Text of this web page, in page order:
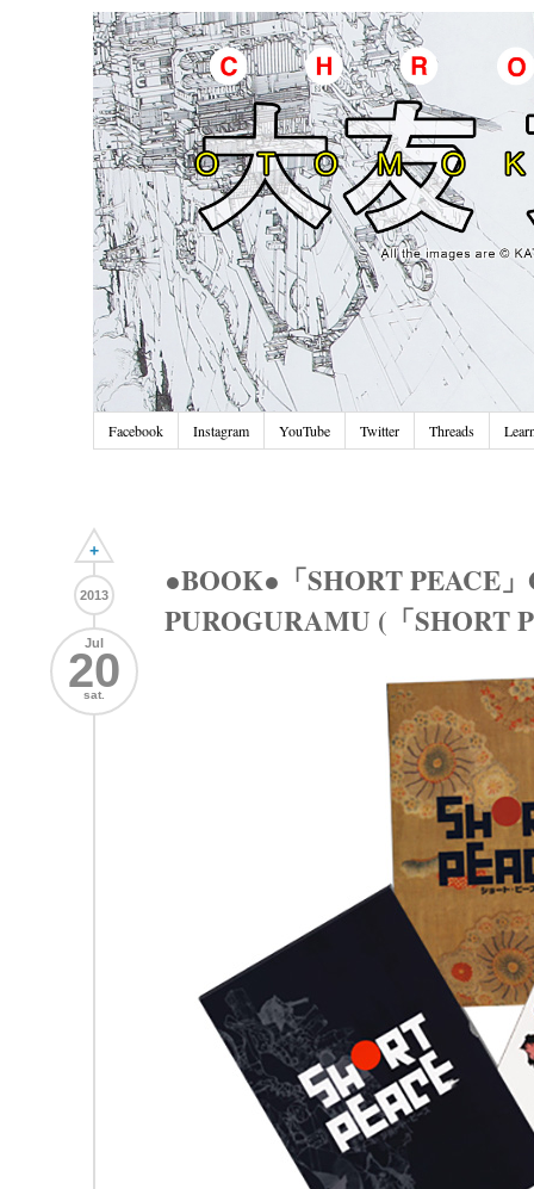
Facebook Instagram YouTube Twitter Threads
+
2013
Jul
20
sat.
●BOOK●「SHORT PEACE
PUROGURAMU (「SHORT